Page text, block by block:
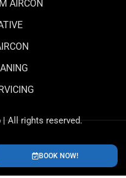
AIRCON
All rights reserved.
BOOK NOW!